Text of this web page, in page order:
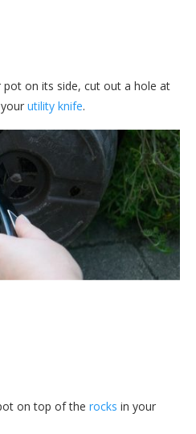
pot on its side, cut out a hole at
utility knife.
on top of the rocks in your